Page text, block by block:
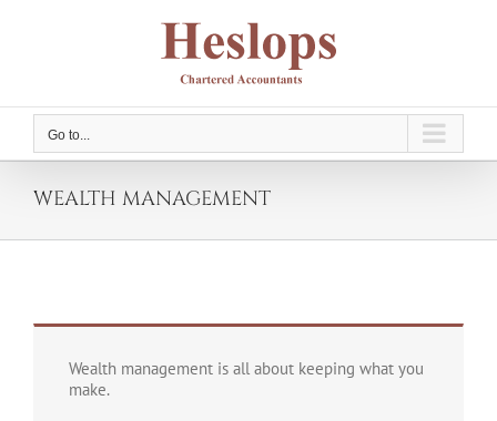
Go to...
WEALTH MANAGEMENT
Wealth management is all about keeping what you
make.